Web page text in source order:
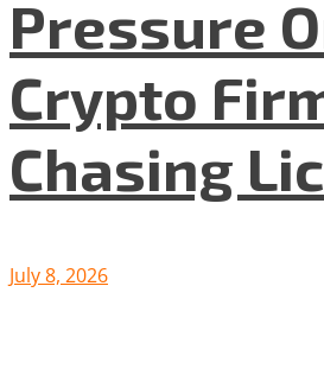
Pressure
Crypto
Chasing
July 8, 2026